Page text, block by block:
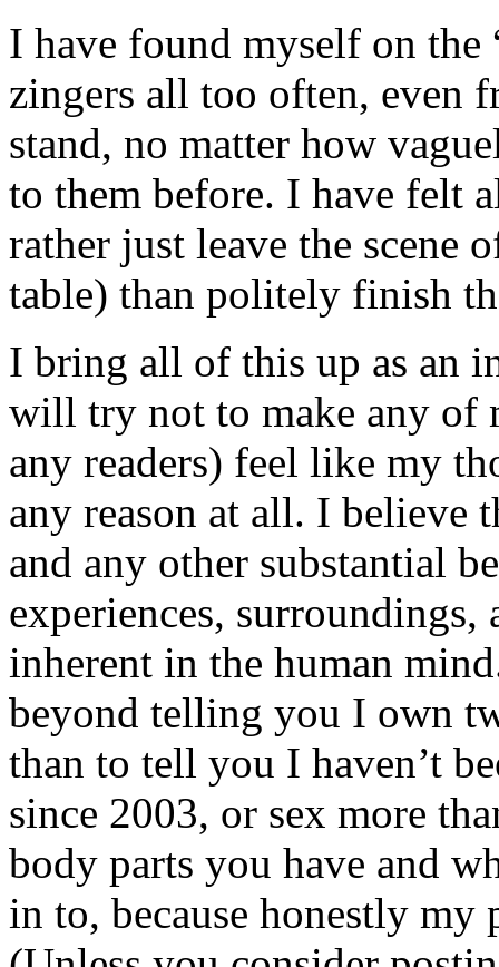
I have found myself on
zingers all too often, even
stand, no matter how
to them before. I have felt
rather just leave the scene
table) than politely finish
I bring all of this up as an
will try not to make any of
any readers) feel like my
any reason at all. I
and any other substantial
experiences,
inherent in the human
beyond telling you I own
than to tell you I haven’t
since 2003, or sex more
body parts you have and
in to, because honestly my